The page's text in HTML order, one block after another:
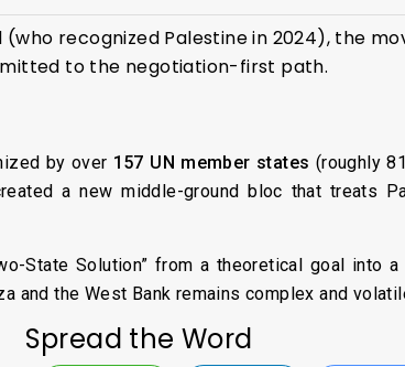
recognized Palestine in 2024), the
to the negotiation-first path.
by over 157 UN member states (roughly
a new middle-ground bloc that treats
State Solution” from a theoretical goal
and the West Bank remains complex and
Spread the Word